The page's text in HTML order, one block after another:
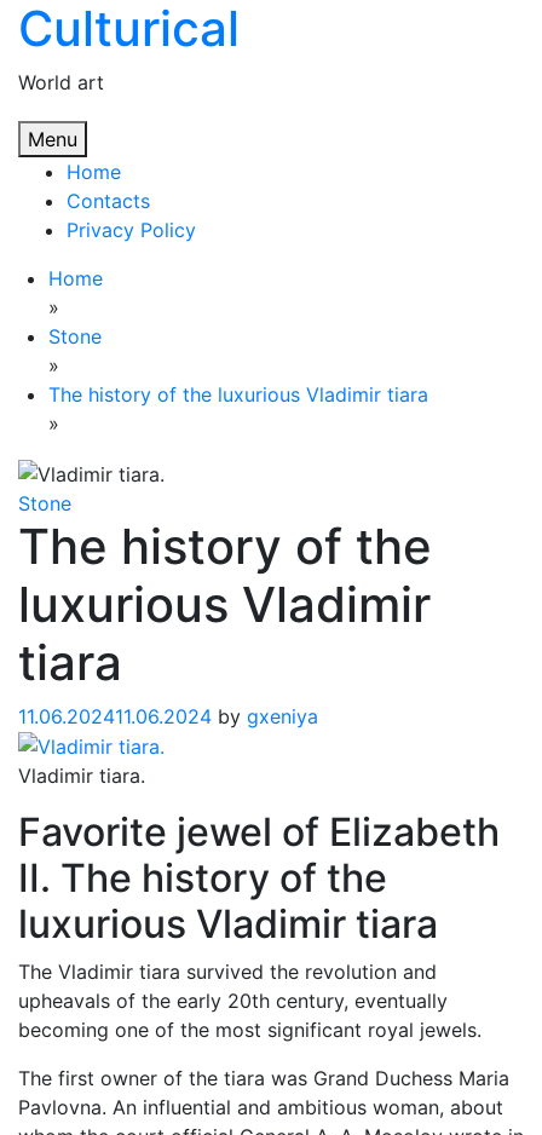
Skip
content
Culturical
World art
Menu
Home
Contacts
Privacy Policy
Home
»
Stone
»
The history of the luxurious Vladimir tiara
»
Stone
The history of the
luxurious Vladimir
tiara
11.06.202411.06.2024 by gxeniya
Vladimir tiara.
Favorite jewel of Elizabeth
II. The history of the
luxurious Vladimir tiara
The Vladimir tiara survived the revolution and
upheavals of the early 20th century, eventually
becoming one of the most significant royal jewels.
The first owner of the tiara was Grand Duchess Maria
Pavlovna. An influential and ambitious woman, about